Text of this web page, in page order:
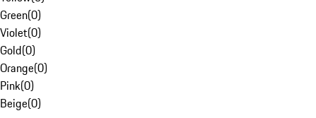
Green(0)
Violet(0)
Gold(0)
Orange(0)
Pink(0)
Beige(0)